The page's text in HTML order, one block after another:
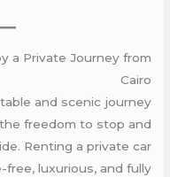
a Private Journey from
Cairo
and scenic journey
freedom to stop and
Renting a private car
luxurious, and fully